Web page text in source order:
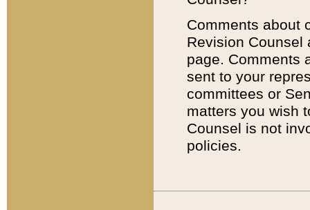
Comments about
Revision
page. Comments
sent to your
committees or
matters you wish
Counsel is not
policies.